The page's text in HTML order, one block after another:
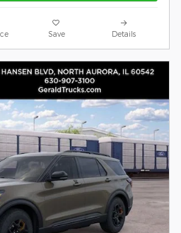
Save Details